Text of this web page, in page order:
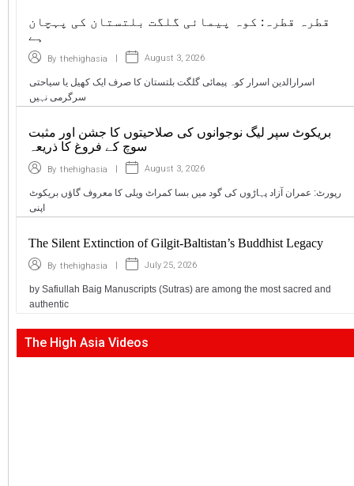
قطرہ قطرہ: کوہ پیمائی گلگت بلتستان کی پہچان
ہے
By thehighasia August 3, 2026
اسرارالدین اسرار کوہ پیمائی گلگت بلتستان کا صرف ایک کھیل یا سیاحتی
سرگرمی نہیں
بریکوٹ سپر لیگ نوجوانوں کی صلاحیتوں کا جشن اور مثبت
سوچ کے فروغ کا ذریعہ
By thehighasia August 3, 2026
رپورٹ: عمران آزاد پہاڑوں کی گود میں بسا کمراٹ ویلی کا معروف گاؤں بریکوٹ
اپنی
The Silent Extinction of Gilgit-Baltistan’s Buddhist Legacy
By thehighasia July 25, 2026
by Safiullah Baig Manuscripts (Sutras) are among the most sacred and
authentic
The High Asia Videos